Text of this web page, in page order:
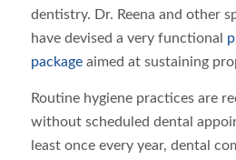
dentistry. Dr. Reena and other
have devised a very functional
packageaimed at sustaining
Routine hygiene practices are
without scheduled dental
least once every year, dental